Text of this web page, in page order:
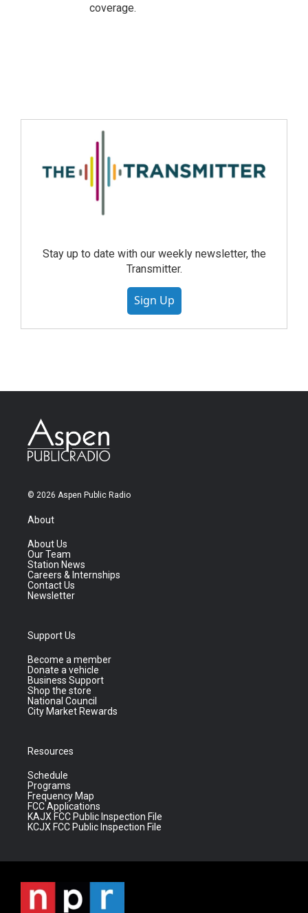
coverage.
Stay up to date with our weekly newsletter, the
Transmitter.
Sign Up
© 2026 Aspen Public Radio
About
About Us
Our Team
Station News
Careers & Internships
Contact Us
Newsletter
Support Us
Become a member
Donate a vehicle
Business Support
Shop the store
National Council
City Market Rewards
Resources
Schedule
Programs
Frequency Map
FCC Applications
KAJX FCC Public Inspection File
KCJX FCC Public Inspection File